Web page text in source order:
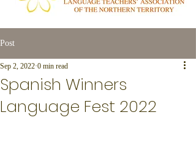
Post
Spanish Winners
Language Fest 2022
Sep 2, 2022 0 min read